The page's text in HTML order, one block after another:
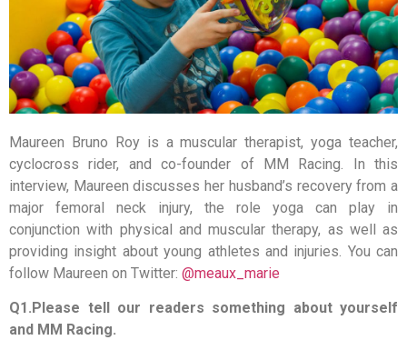
Maureen Bruno Roy is a muscular therapist, yoga teacher,
cyclocross rider, and co-founder of MM Racing. In this
interview, Maureen discusses her husband’s recovery from a
major femoral neck injury, the role yoga can play in
conjunction with physical and muscular therapy, as well as
providing insight about young athletes and injuries. You can
follow Maureen on Twitter: @meaux_marie
Q1.Please tell our readers something about yourself
and MM Racing.